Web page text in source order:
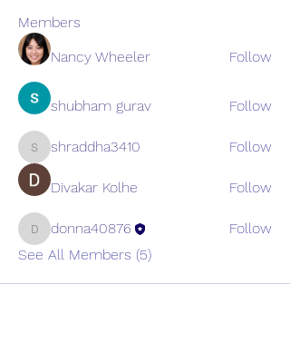
Members
Nancy Wheeler
Follow
shubham gurav Follow
shraddha3410
shraddha3410 Follow
Divakar Kolhe Follow
donna40876
donna40876
Follow
See All Members (5)